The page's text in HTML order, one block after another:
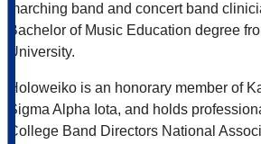
marching band and concert band
Bachelor of Music Education degree
University.
Holoweiko is an honorary member of
Sigma Alpha Iota, and holds
College Band Directors National